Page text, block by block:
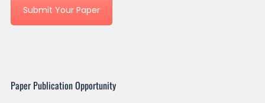
Submit Your Paper
Paper Publication Opportunity